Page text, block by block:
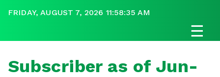
FRIDAY, AUGUST 7, 2026 11:58:35 AM
☰
Subscriber as of Jun-